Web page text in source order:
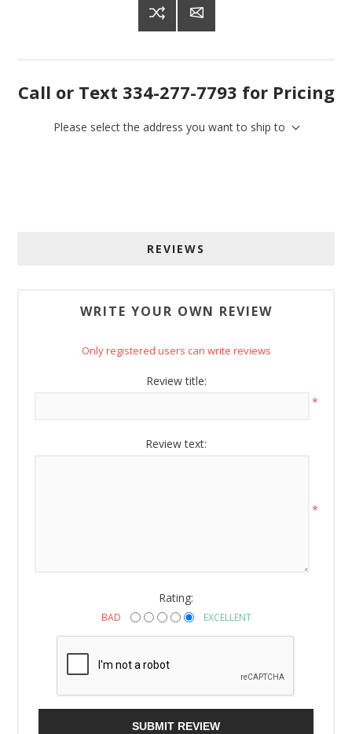
Call or Text 334-277-7793 for Pricing
Please select the address you want to ship to
REVIEWS
WRITE YOUR OWN REVIEW
Only registered users can write reviews
Review title:
*
Review text:
*
Rating:
BAD EXCELLENT
SUBMIT REVIEW
Sign up for SAVINGS!
Boyz Bedding in your inbox.
Email
Emails are serviced by Constant Contact.